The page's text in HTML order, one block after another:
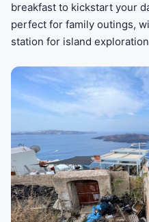
breakfast to kickstart your
perfect for family outings,
station for island